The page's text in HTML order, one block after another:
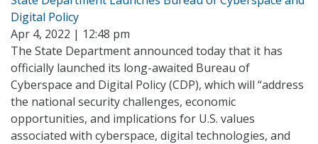
Digital Policy
Apr 4, 2022 | 12:48 pm
The State Department announced today that it has
officially launched its long-awaited Bureau of
Cyberspace and Digital Policy (CDP), which will “address
the national security challenges, economic
opportunities, and implications for U.S. values
associated with cyberspace, digital technologies, and